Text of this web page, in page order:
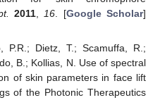
2011 16 . [Google Scholar]
P.R.; Dietz, T.; Scamuffa, R.;
B.; Kollias, N. Use of spectral
of skin parameters in face lift
of the Photonic Therapeutics